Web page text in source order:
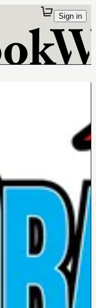
Sign in